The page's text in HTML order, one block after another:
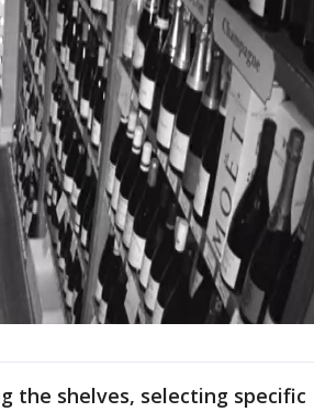
the shelves, selecting specific